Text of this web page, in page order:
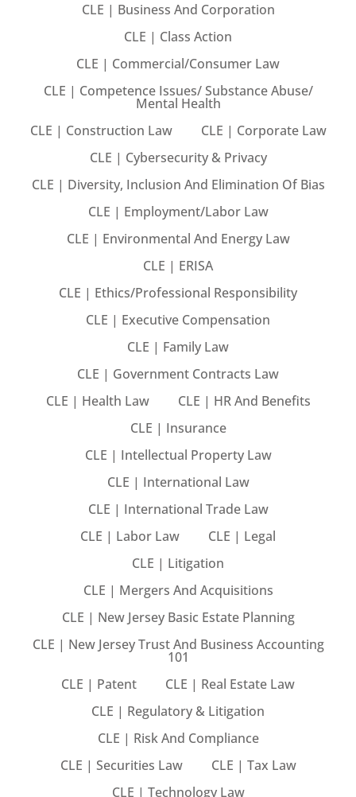
Program (12
Subscriptions
Outsourcing
CLE | Business And Corporation
CLE | Class Action
CLE | Commercial/Consumer Law
CLE | Competence Issues/ Substance Abuse/
Mental Health
CLE | Construction Law
CLE | Corporate Law
CLE | Cybersecurity & Privacy
CLE | Diversity, Inclusion And Elimination Of Bias
CLE | Employment/Labor Law
CLE | Environmental And Energy Law
CLE | ERISA
CLE | Ethics/Professional Responsibility
CLE | Executive Compensation
CLE | Family Law
CLE | Government Contracts Law
CLE | Health Law
CLE | HR And Benefits
CLE | Insurance
CLE | Intellectual Property Law
CLE | International Law
CLE | International Trade Law
CLE | Labor Law
CLE | Legal
CLE | Litigation
CLE | Mergers And Acquisitions
CLE | New Jersey Basic Estate Planning
CLE | New Jersey Trust And Business Accounting
101
CLE | Patent
CLE | Real Estate Law
CLE | Regulatory & Litigation
CLE | Risk And Compliance
CLE | Securities Law
CLE | Tax Law
CLE | Technology Law